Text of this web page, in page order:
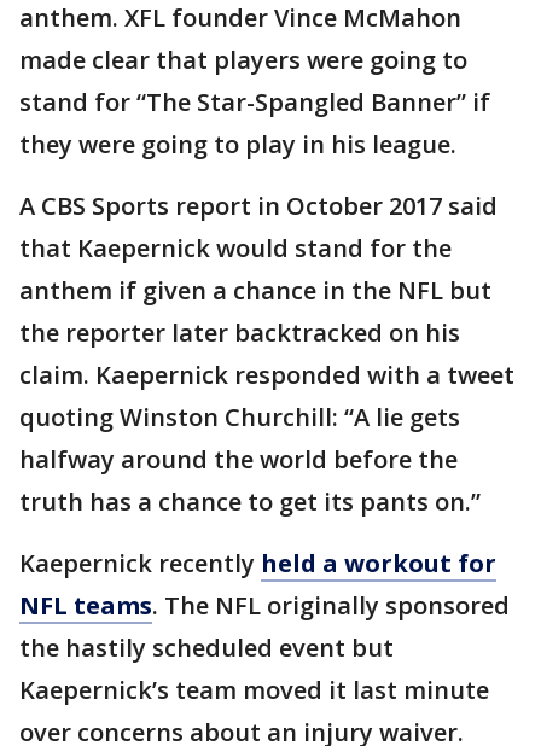
anthem. XFL founder Vince McMahon
made clear that players were going to
stand for “The Star-Spangled Banner” if
they were going to play in his league.
A CBS Sports report in October 2017 said
that Kaepernick would stand for the
anthem if given a chance in the NFL but
the reporter later backtracked on his
claim. Kaepernick responded with a tweet
quoting Winston Churchill: “A lie gets
halfway around the world before the
truth has a chance to get its pants on.”
Kaepernick recently held a workout for
NFL teams. The NFL originally sponsored
the hastily scheduled event but
Kaepernick’s team moved it last minute
over concerns about an injury waiver.